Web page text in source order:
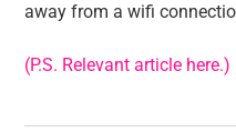
away from a wifi
(P.S. Relevant article here.)